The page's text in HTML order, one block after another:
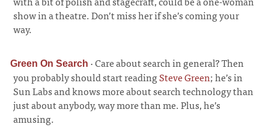
show in a theatre. Don’t miss her if she’s coming your
way.
Green On Search ·Care about search in general? Then
you probably should start readingSteve Green; he’s in
Sun Labs and knows more about search technology than
just about anybody, way more than me. Plus, he’s
amusing.